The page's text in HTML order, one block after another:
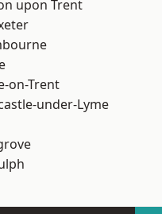
upon Trent
on-Trent
under-Lyme